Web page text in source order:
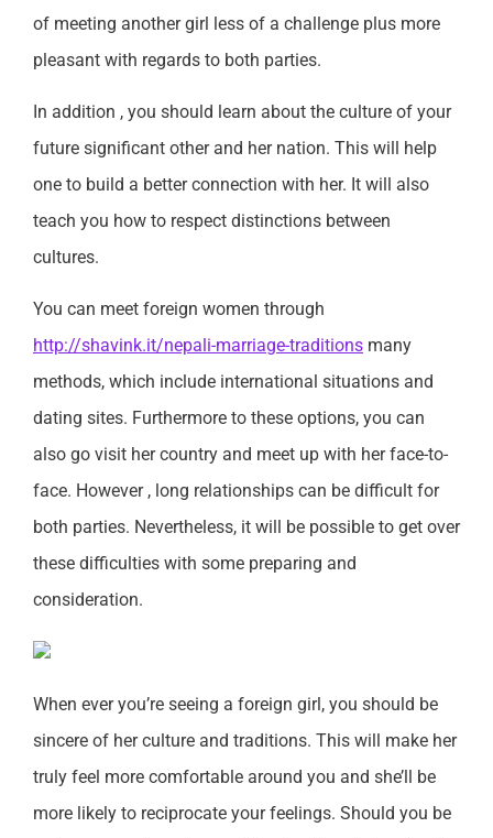
of meeting another girl less of a challenge plus more
pleasant with regards to both parties.
In addition , you should learn about the culture of your
future significant other and her nation. This will help
one to build a better connection with her. It will also
teach you how to respect distinctions between
cultures.
You can meet foreign women through
http://shavink.it/nepali-marriage-traditions many
methods, which include international situations and
dating sites. Furthermore to these options, you can
also go visit her country and meet up with her face-to-
face. However , long relationships can be difficult for
both parties. Nevertheless, it will be possible to get over
these difficulties with some preparing and
consideration.
When ever you’re seeing a foreign girl, you should be
sincere of her culture and traditions. This will make her
truly feel more comfortable around you and she’ll be
more likely to reciprocate your feelings. Should you be